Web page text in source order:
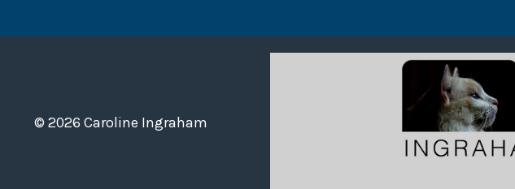
© 2026 Caroline Ingraham